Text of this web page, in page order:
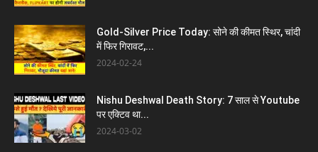
Gold-Silver Price Today: सोने की कीमत स्थिर, चांदी
में फिर गिरावट,...
2024-02-24
Nishu Deshwal Death Story: 7 साल से Youtube
पर एक्टिव था...
2024-03-02